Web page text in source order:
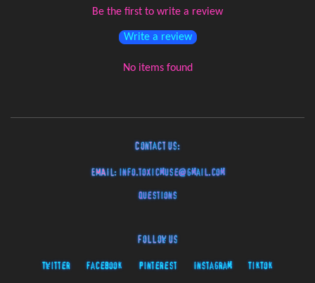
Be the first to write a review
Write a review
No items found
Contact Us:
EMAIL: info.toxicmuse@gmail.com
Questions
Follow Us
Twitter Facebook Pinterest Instagram TikTok